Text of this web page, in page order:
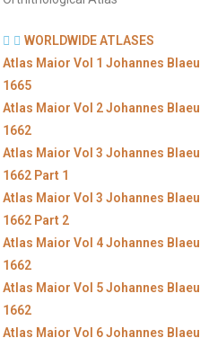
WORLDWIDE ATLASES
Atlas Maior Vol 1 Johannes Blaeu
1665
Atlas Maior Vol 2 Johannes Blaeu
1662
Atlas Maior Vol 3 Johannes Blaeu
1662 Part 1
Atlas Maior Vol 3 Johannes Blaeu
1662 Part 2
Atlas Maior Vol 4 Johannes Blaeu
1662
Atlas Maior Vol 5 Johannes Blaeu
1662
Atlas Maior Vol 6 Johannes Blaeu